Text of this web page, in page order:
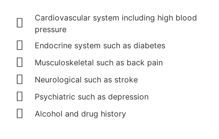
Cardiovascular system including high blood
pressure
Endocrine system such as diabetes
Musculoskeletal such as back pain
Neurological such as stroke
Psychiatric such as depression
Alcohol and drug history